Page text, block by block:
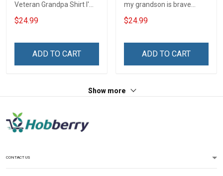
Veteran Grandpa Shirt I'm
a Dad Grandpa and a
Veteran Nothing Scares
Grandkids Name
$24.99
ADD TO CART
my grandson is brave
Personalized US Army
Shirt With Name
$24.99
ADD TO CART
Show more
CONTACT US